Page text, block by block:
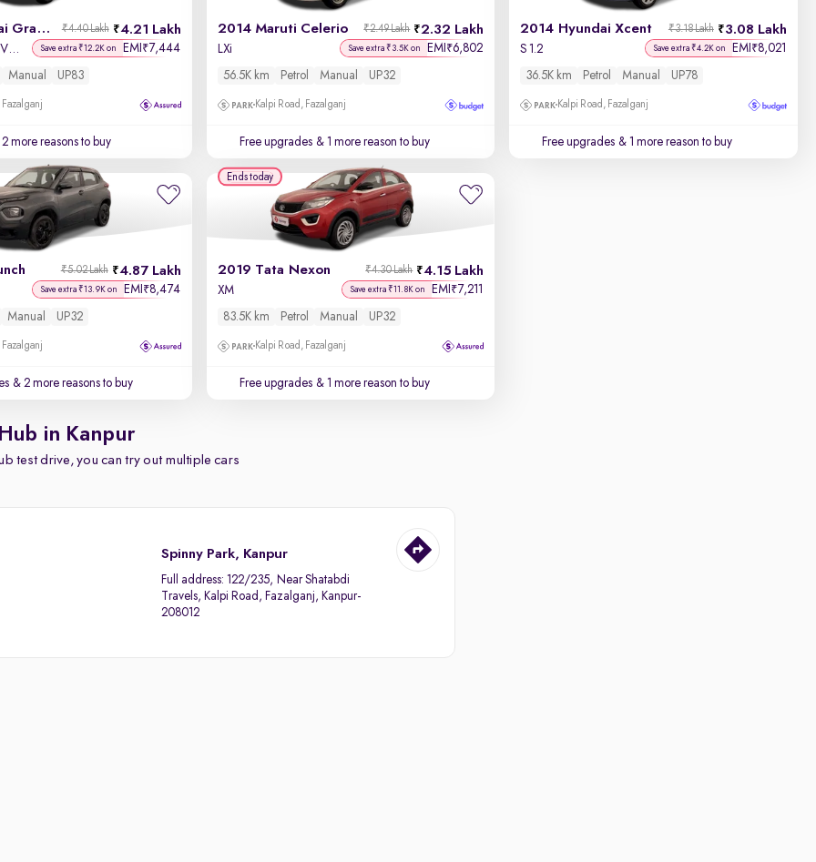
2020 Hyundai Grand i10 Nios 4.21 Lakh
₹4.40 Lakh
Sportz 1.2 Kappa VTVT Save extra ₹12.2K on EMI ₹7,444
Manual UP83
Fazalganj
2 more reasons to buy
2014 Maruti Celerio 2.32 Lakh
₹2.49 Lakh
LXi Save extra ₹3.5K on EMI ₹6,802
56.5K km Petrol Manual UP32
Kalpi Road, Fazalganj
Free upgrades & 1 more reason to buy
2014 Hyundai Xcent 3.08 Lakh
₹3.18 Lakh
S 1.2 Save extra ₹4.2K on EMI ₹8,021
36.5K km Petrol Manual UP78
Kalpi Road, Fazalganj
Free upgrades & 1 more reason to buy
4.87 Lakh
₹5.02 Lakh
Save extra ₹13.9K on EMI ₹8,474
Manual UP32
Fazalganj
& 2 more reasons to buy
2019 Tata Nexon 4.15 Lakh
₹4.30 Lakh
XM Save extra ₹11.8K on EMI ₹7,211
83.5K km Petrol Manual UP32
Kalpi Road, Fazalganj
Free upgrades & 1 more reason to buy
Ends today
in Kanpur
test drive, you can try out multiple cars
Spinny Park, Kanpur
Full address:122/235, Near Shatabdi
Travels, Kalpi Road, Fazalganj, Kanpur-
208012